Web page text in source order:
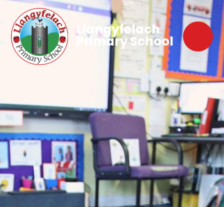
Llangyfelach
Primary School